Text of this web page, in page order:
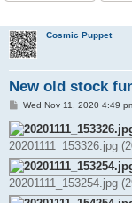
Cosmic Puppet
New old stock
P
s
t
Wed Nov 11, 2020 4:49
20201111_153326.jpg
20201111_153254.jpg